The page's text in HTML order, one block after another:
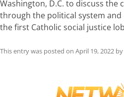
Washington, D.C. to discuss the
through the political system and
the first Catholic social justice
This entry was posted on April 19, 2022 by